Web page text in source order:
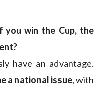
win the Cup, the
have an advantage.
a national issue, with